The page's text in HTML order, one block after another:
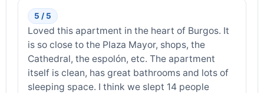
5 / 5
Loved this apartment in the heart of Burgos. It
is so close to the Plaza Mayor, shops, the
Cathedral, the espolón, etc. The apartment
itself is clean, has great bathrooms and lots of
sleeping space. I think we slept 14 people